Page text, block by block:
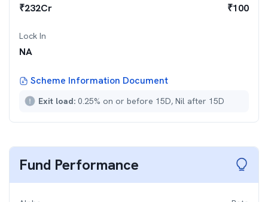
₹232Cr ₹100
Lock In
NA
Scheme Information Document
Exit load: 0.25% on or before 15D, Nil after 15D
Fund Performance